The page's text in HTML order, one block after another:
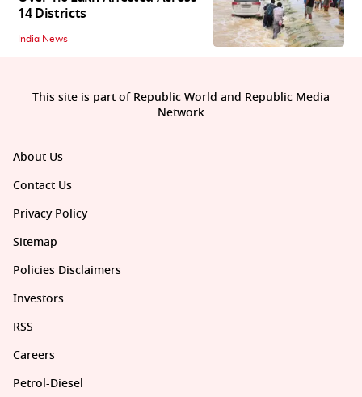
14 Districts
India News
About Us
Contact Us
Privacy Policy
Sitemap
Policies Disclaimers
Investors
RSS
Careers
Petrol-Diesel
This site is part of Republic World and Republic Media
Network